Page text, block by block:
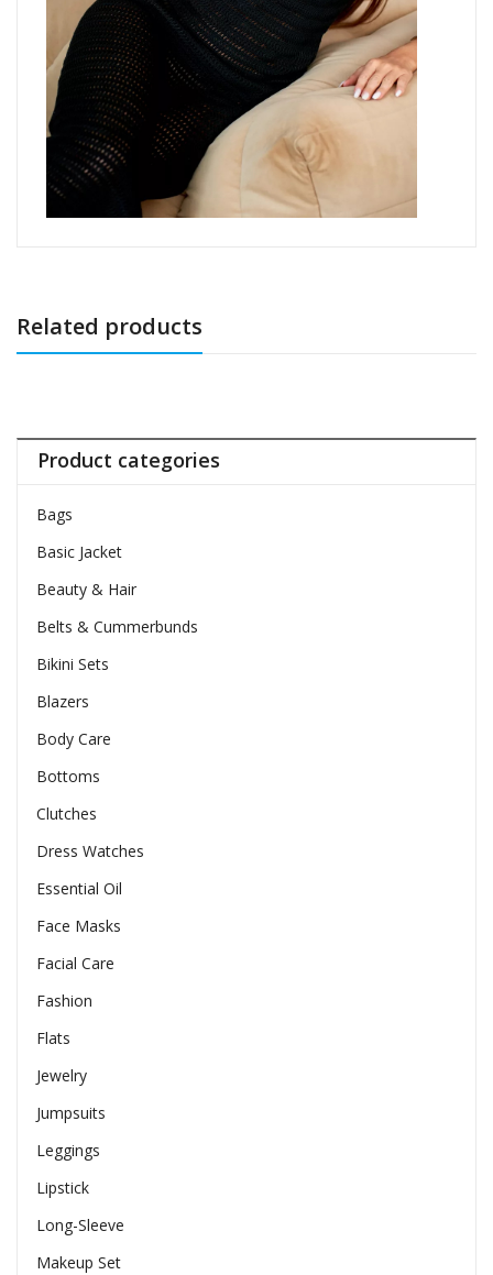
Related products
Product categories
Bags
Basic Jacket
Beauty & Hair
Belts & Cummerbunds
Bikini Sets
Blazers
Body Care
Bottoms
Clutches
Dress Watches
Essential Oil
Face Masks
Facial Care
Fashion
Flats
Jewelry
Jumpsuits
Leggings
Lipstick
Long-Sleeve
Makeup Set